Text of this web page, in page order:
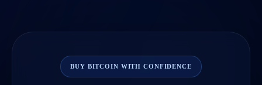
BUY BITCOIN WITH CONFIDENCE